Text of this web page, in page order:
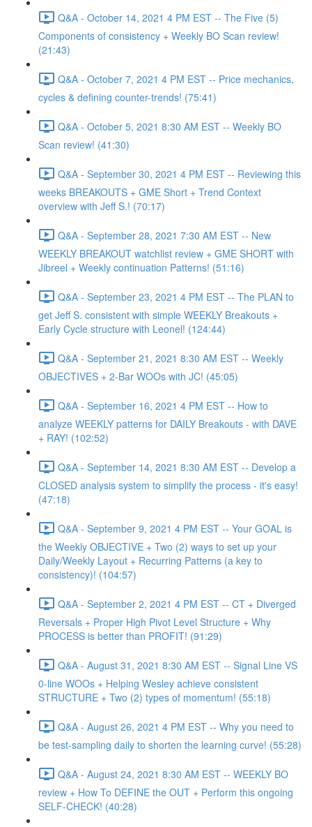
Q&A - October 14, 2021 4 PM EST -- The Five (5)
Components of consistency + Weekly BO Scan review!
(21:43)
Q&A - October 7, 2021 4 PM EST -- Price mechanics,
cycles & defining counter-trends! (75:41)
Q&A - October 5, 2021 8:30 AM EST -- Weekly BO
Scan review! (41:30)
Q&A - September 30, 2021 4 PM EST -- Reviewing this
weeks BREAKOUTS + GME Short + Trend Context
overview with Jeff S.! (70:17)
Q&A - September 28, 2021 7:30 AM EST -- New
WEEKLY BREAKOUT watchlist review + GME SHORT with
Jibreel + Weekly continuation Patterns! (51:16)
Q&A - September 23, 2021 4 PM EST -- The PLAN to
get Jeff S. consistent with simple WEEKLY Breakouts +
Early Cycle structure with Leonel! (124:44)
Q&A - September 21, 2021 8:30 AM EST -- Weekly
OBJECTIVES + 2-Bar WOOs with JC! (45:05)
Q&A - September 16, 2021 4 PM EST -- How to
analyze WEEKLY patterns for DAILY Breakouts - with DAVE
+ RAY! (102:52)
Q&A - September 14, 2021 8:30 AM EST -- Develop a
CLOSED analysis system to simplify the process - it's easy!
(47:18)
Q&A - September 9, 2021 4 PM EST -- Your GOAL is
the Weekly OBJECTIVE + Two (2) ways to set up your
Daily/Weekly Layout + Recurring Patterns (a key to
consistency)! (104:57)
Q&A - September 2, 2021 4 PM EST -- CT + Diverged
Reversals + Proper High Pivot Level Structure + Why
PROCESS is better than PROFIT! (91:29)
Q&A - August 31, 2021 8:30 AM EST -- Signal Line VS
0-line WOOs + Helping Wesley achieve consistent
STRUCTURE + Two (2) types of momentum! (55:18)
Q&A - August 26, 2021 4 PM EST -- Why you need to
be test-sampling daily to shorten the learning curve! (55:28)
Q&A - August 24, 2021 8:30 AM EST -- WEEKLY BO
review + How To DEFINE the OUT + Perform this ongoing
SELF-CHECK! (40:28)